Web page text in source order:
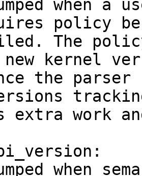
policy be
kernel